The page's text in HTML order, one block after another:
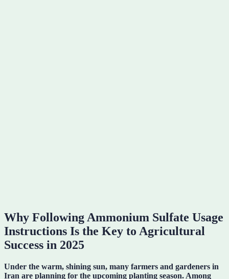
Why Following Ammonium Sulfate Usage
Instructions Is the Key to Agricultural
Success in 2025
Under the warm, shining sun, many farmers and gardeners in
Iran are planning for the upcoming planting season. Among